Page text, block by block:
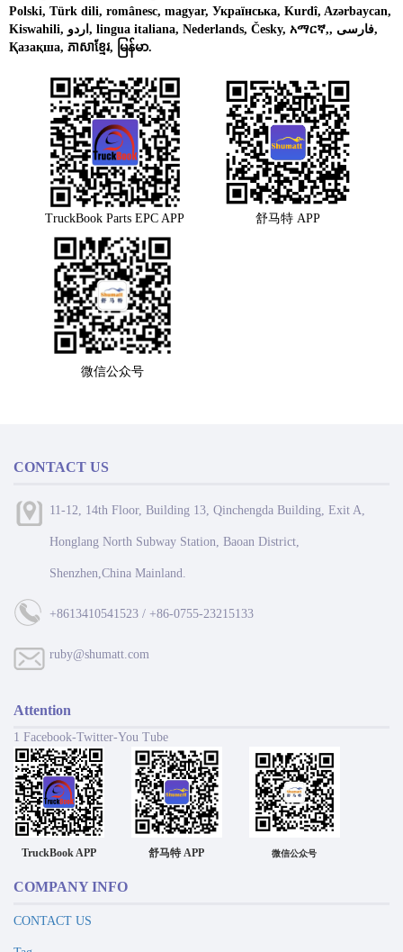
Polski, Türk dili, românesc, magyar, Українська, Kurdî, Azərbaycan,
Kiswahili, اردو, lingua italiana, Nederlands, Česky, አማርኛ,, فارسی,
Қазақша, ភាសាខ្មែរ, မြန်မာ.
TruckBook Parts EPC APP 舒马特 APP
微信公众号
CONTACT US
11-12, 14th Floor, Building 13, Qinchengda Building, Exit A,
Honglang North Subway Station, Baoan District,
Shenzhen,China Mainland.
+8613410541523 / +86-0755-23215133
ruby@shumatt.com
Attention
1 Facebook-Twitter-You Tube
TruckBook APP 舒马特 APP 微信公众号
COMPANY INFO
CONTACT US